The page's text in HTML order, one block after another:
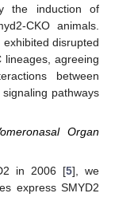
the induction of
CKO animals.
disrupted
lineages, agreeing
between
pathways
Organ
in 2006 [5], we
express SMYD2